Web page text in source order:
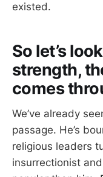
existed.
So let’s
strength,
comes
We’ve already
passage. He’s
religious leaders
insurrectionist